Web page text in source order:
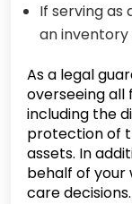
If serving as
an inventory
As a legal
overseeing
including the
protection of
assets. In
behalf of your
care decisions.